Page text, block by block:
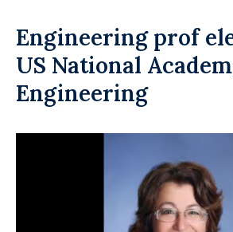
Engineering prof
US National
Engineering